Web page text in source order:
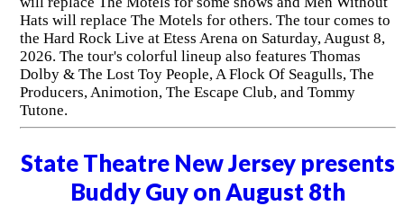
Hats will replace The Motels for others. The tour comes to
the Hard Rock Live at Etess Arena on Saturday, August 8,
2026. The tour's colorful lineup also features Thomas
Dolby & The Lost Toy People, A Flock Of Seagulls, The
Producers, Animotion, The Escape Club, and Tommy
Tutone.
State Theatre New Jersey presents
Buddy Guy on August 8th